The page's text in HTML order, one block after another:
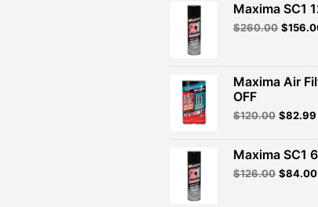
Maxima SC1
$260.00 Original
$
Maxima Air
OFF
$120.00 Original
was:
$120.00.
$82.99
Maxima SC1
$126.00 Original
$84.00